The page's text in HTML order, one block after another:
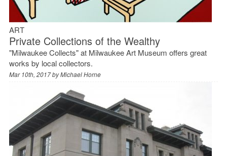
ART
Private Collections of the Wealthy
"Milwaukee Collects" at Milwaukee Art Museum offers great
works by local collectors.
Mar 10th, 2017 byMichael Horne